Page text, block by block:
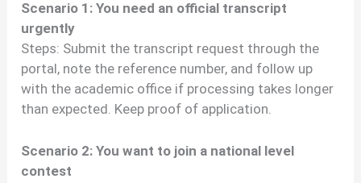
Scenario 1: You need an official transcript
urgently
Steps: Submit the transcript request through the
portal, note the reference number, and follow up
with the academic office if processing takes longer
than expected. Keep proof of application.
Scenario 2: You want to join a national level
contest